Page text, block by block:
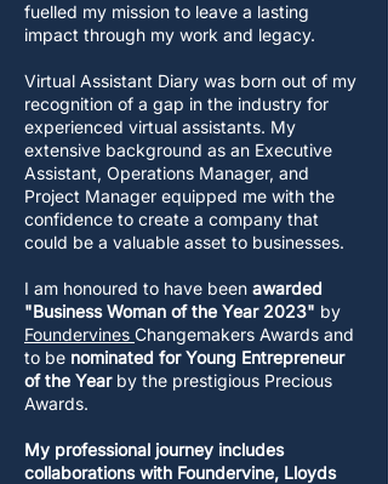
fuelled my mission to leave a lasting
impact through my work and legacy.
Virtual Assistant Diary was born out of my
recognition of a gap in the industry for
experienced virtual assistants. My
extensive background as an Executive
Assistant, Operations Manager, and
Project Manager equipped me with the
confidence to create a company that
could be a valuable asset to businesses.
I am honoured to have been awarded
"Business Woman of the Year 2023" by
Foundervines Changemakers Awards and
to be nominated for Young Entrepreneur
of the Yearby the prestigious Precious
Awards.
My professional journey includes
collaborations with Foundervine, Lloyds